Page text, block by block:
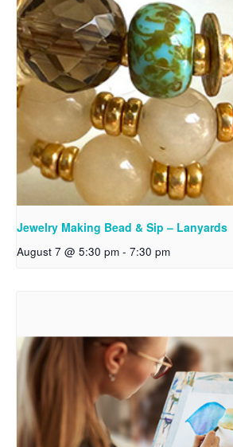
Jewelry Making Bead & Sip – Lanyards
August 7 @ 5:30 pm - 7:30 pm